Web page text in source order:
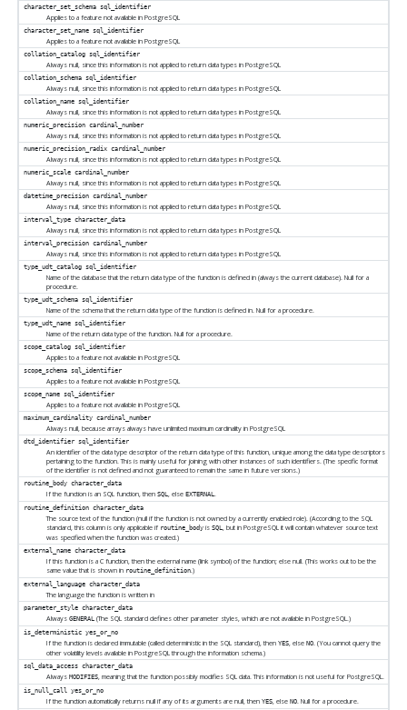
character_set_schema sql_identifier
Applies to a feature not available inPostgreSQL
character_set_name sql_identifier
Applies to a feature not available inPostgreSQL
collation_catalog sql_identifier
Always null, since this information is not applied to return data types inPostgreSQL
collation_schema sql_identifier
Always null, since this information is not applied to return data types inPostgreSQL
collation_name sql_identifier
Always null, since this information is not applied to return data types inPostgreSQL
numeric_precision cardinal_number
Always null, since this information is not applied to return data types inPostgreSQL
numeric_precision_radix cardinal_number
Always null, since this information is not applied to return data types inPostgreSQL
numeric_scale cardinal_number
Always null, since this information is not applied to return data types inPostgreSQL
datetime_precision cardinal_number
Always null, since this information is not applied to return data types inPostgreSQL
interval_type character_data
Always null, since this information is not applied to return data types inPostgreSQL
interval_precision cardinal_number
Always null, since this information is not applied to return data types inPostgreSQL
type_udt_catalog sql_identifier
Name of the database that the return data type of the function is defined in (always the current database). Null for a
procedure.
type_udt_schema sql_identifier
Name of the schema that the return data type of the function is defined in. Null for a procedure.
type_udt_name sql_identifier
Name of the return data type of the function. Null for a procedure.
scope_catalog sql_identifier
Applies to a feature not available inPostgreSQL
scope_schema sql_identifier
Applies to a feature not available inPostgreSQL
scope_name sql_identifier
Applies to a feature not available inPostgreSQL
maximum_cardinality cardinal_number
Always null, because arrays always have unlimited maximum cardinality inPostgreSQL
dtd_identifier sql_identifier
An identifier of the data type descriptor of the return data type of this function, unique among the data type descriptors
pertaining to the function. This is mainly useful for joining with other instances of such identifiers. (The specific format
of the identifier is not defined and not guaranteed to remain the same in future versions.)
routine_body character_data
If the function is an SQL function, thenSQL, elseEXTERNAL.
routine_definition character_data
The source text of the function (null if the function is not owned by a currently enabled role). (According to the SQL
standard, this column is only applicable if routine_body isSQL, but inPostgreSQL it will contain whatever source text
was specified when the function was created.)
external_name character_data
If this function is a C function, then the external name (link symbol) of the function; else null. (This works out to be the
same value that is shown in routine_definition.)
external_language character_data
The language the function is written in
parameter_style character_data
AlwaysGENERAL (The SQL standard defines other parameter styles, which are not available inPostgreSQL.)
is_deterministic yes_or_no
If the function is declared immutable (called deterministic in the SQL standard), thenYES, elseNO. (You cannot query the
other volatility levels available inPostgreSQLthrough the information schema.)
sql_data_access character_data
AlwaysMODIFIES, meaning that the function possibly modifies SQL data. This information is not useful forPostgreSQL.
is_null_call yes_or_no
If the function automatically returns null if any of its arguments are null, thenYES, elseNO. Null for a procedure.